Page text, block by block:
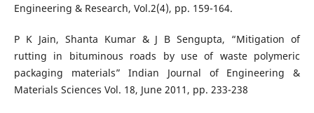
Engineering & Research, Vol.2(4), pp. 159-164.
P K Jain, Shanta Kumar & J B Sengupta, “Mitigation of
rutting in bituminous roads by use of waste polymeric
packaging materials” Indian Journal of Engineering &
Materials Sciences Vol. 18, June 2011, pp. 233-238